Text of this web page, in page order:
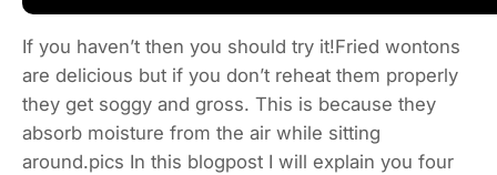
If you haven’t then you should try it!Fried wontons
are delicious but if you don’t reheat them properly
they get soggy and gross. This is because they
absorb moisture from the air while sitting
around.pics In this blogpost I will explain you four